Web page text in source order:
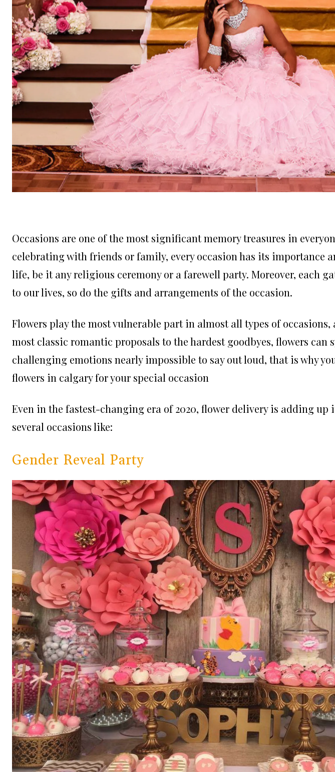
Occasions are one of the most significant memory treasures in
celebrating with friends or family, every occasion has its importance
life, be it any religious ceremony or a farewell party. Moreover, each
to our lives, so do the gifts and arrangements of the occasion.
Flowers play the most vulnerable part in almost all types of occasions,
most classic romantic proposals to the hardest goodbyes, flowers can
challenging emotions nearly impossible to say out loud, that is why
flowers in calgary for your special occasion
Even in the fastest-changing era of 2020, flower delivery is adding up
several occasions like:
Gender Reveal Party